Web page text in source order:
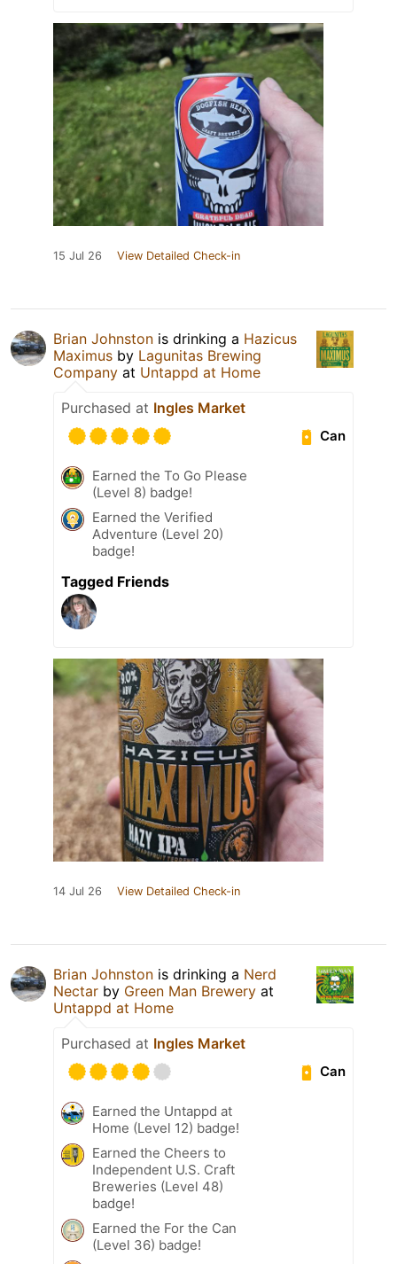
15 Jul 26 View Detailed Check-in
Brian Johnston is drinking a Hazicus
Maximus by Lagunitas Brewing
Company at Untappd at Home
Purchased at Ingles Market
Can
Earned the To Go Please
(Level 8) badge!
Earned the Verified
Adventure (Level 20)
badge!
Tagged Friends
14 Jul 26 View Detailed Check-in
Brian Johnston is drinking a Nerd
Nectar by Green Man Brewery at
Untappd at Home
Purchased at Ingles Market
Can
Earned the Untappd at
Home (Level 12) badge!
Earned the Cheers to
Independent U.S. Craft
Breweries (Level 48)
badge!
Earned the For the Can
(Level 36) badge!